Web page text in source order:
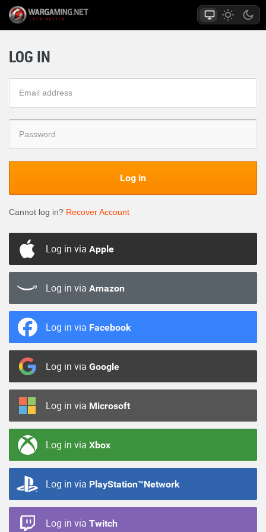
LOG IN
Log in
Cannot log in? Recover Account
Log in via Apple
Log in via Amazon
Log in via Facebook
Log in via Google
Log in via Microsoft
Log in via Xbox
Log in via PlayStation™Network
Log in via Twitch